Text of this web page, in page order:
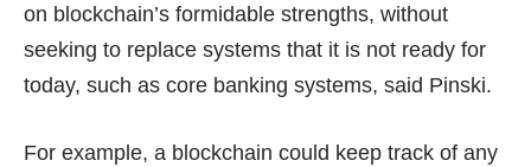
on blockchain’s formidable strengths, without
seeking to replace systems that it is not ready for
today, such as core banking systems, said Pinski.
For example, a blockchain could keep track of any